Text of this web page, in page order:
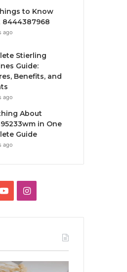
to Know
8444387968
ago
Stierling
Guide:
Benefits, and
ago
About
in One
Guide
ago
YouTubeInstagram